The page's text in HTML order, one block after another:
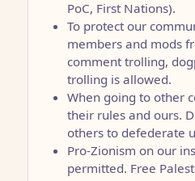
PoC, First Nations).
To protect our
members and mods
comment trolling,
trolling is allowed.
When going to other
their rules and ours.
others to defederate
Pro-Zionism on our
permitted. Free